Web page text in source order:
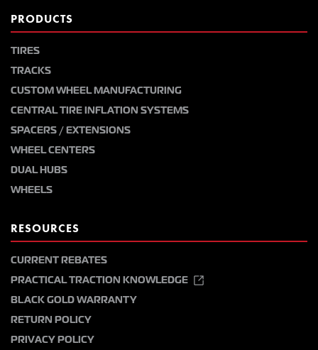
PRODUCTS
TIRES
TRACKS
CUSTOM WHEEL MANUFACTURING
CENTRAL TIRE INFLATION SYSTEMS
SPACERS / EXTENSIONS
WHEEL CENTERS
DUAL HUBS
WHEELS
RESOURCES
CURRENT REBATES
PRACTICAL TRACTION KNOWLEDGE
BLACK GOLD WARRANTY
RETURN POLICY
PRIVACY POLICY